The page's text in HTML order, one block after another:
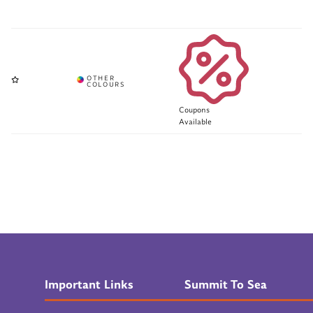
Coupons
Available
Important Links Summit To Sea